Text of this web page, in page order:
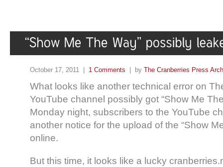
October 17, 2011 | 1 Comments | by The Cranberries Press
What looks like another technical error on
YouTube channel possibly got “Show Me
Monday night, subscribers to the YouTube
another notice for the upload of the “Show
online.
But this time, it looks like a lucky